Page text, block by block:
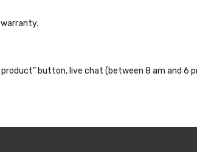
button, live chat (between 8 am and 6